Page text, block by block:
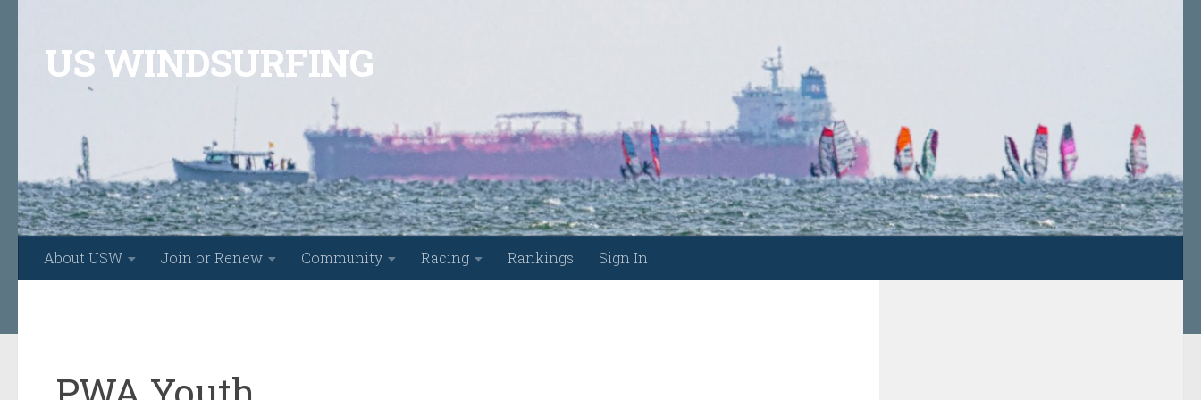
US WINDSURFING
About USW Join or Renew Community Racing Rankings Sign In